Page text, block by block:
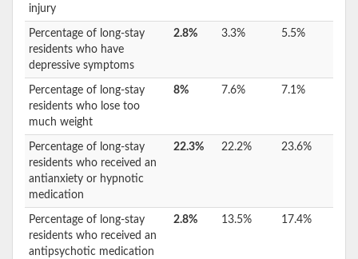
injury
Percentage of long-stay
residents who have
depressive symptoms
2.8% 3.3% 5.5%
Percentage of long-stay
residents who lose too
much weight
8% 7.6% 7.1%
Percentage of long-stay
residents who received an
antianxiety or hypnotic
medication
22.3% 22.2% 23.6%
Percentage of long-stay
residents who received an
antipsychotic medication
2.8% 13.5% 17.4%